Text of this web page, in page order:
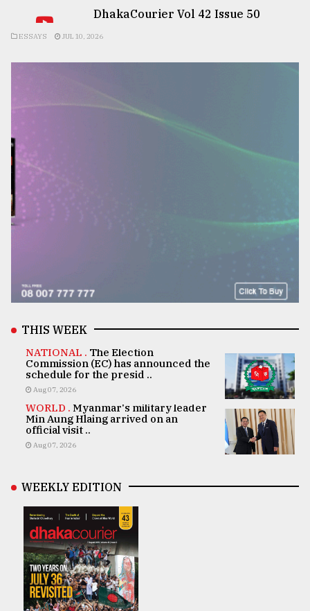
DhakaCourier Vol 42 Issue 50
ESSAYS JUL 10, 2026
THIS WEEK
NATIONAL . The Election
Commission (EC) has announced the
schedule for the presid ..
Aug 07, 2026
WORLD . Myanmar's military leader
Min Aung Hlaing arrived on an
official visit ..
Aug 07, 2026
WEEKLY EDITION